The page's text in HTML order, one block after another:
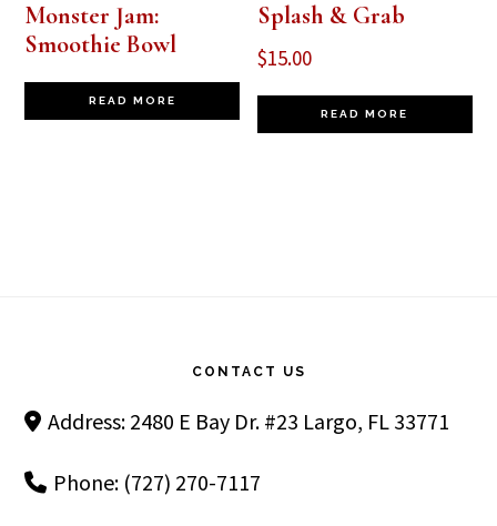
Monster Jam:
Smoothie Bowl
READ MORE
Splash & Grab
$15.00
READ MORE
CONTACT US
Address: 2480 E Bay Dr. #23 Largo, FL 33771
Phone: (727) 270-7117